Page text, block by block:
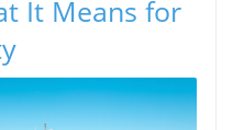
It Means for